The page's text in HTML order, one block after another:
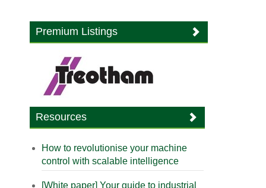
Premium Listings
Resources
How to revolutionise your machine
control with scalable intelligence
[White paper] Your guide to industrial